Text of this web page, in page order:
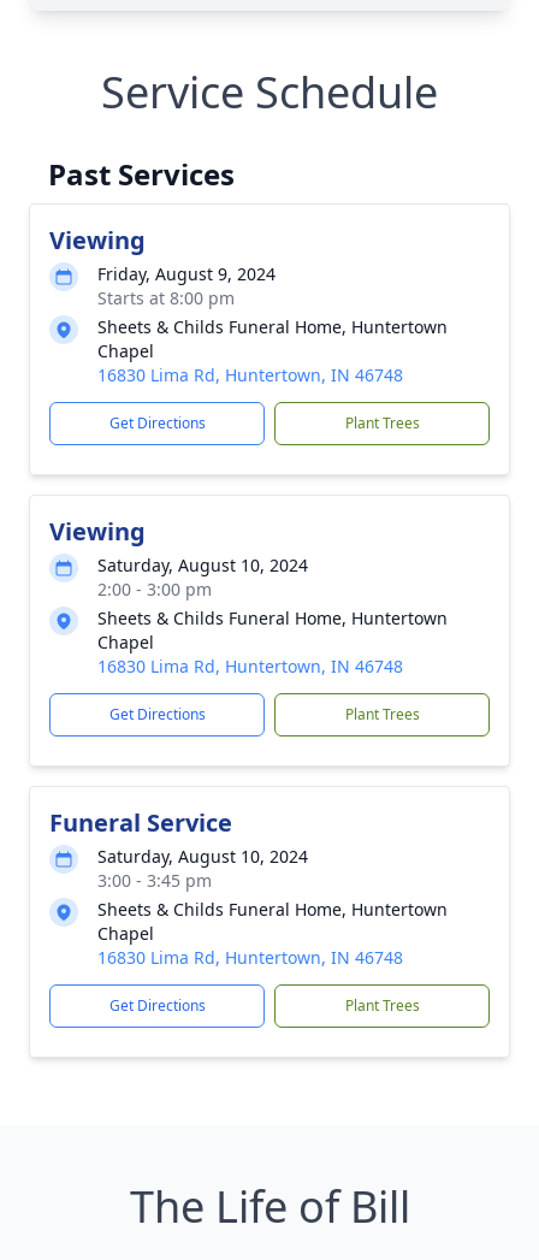
Service Schedule
Past Services
Viewing
Friday, August 9, 2024
Starts at 8:00 pm
Sheets & Childs Funeral Home, Huntertown
Chapel
16830 Lima Rd, Huntertown, IN 46748
Get Directions Plant Trees
Viewing
Saturday, August 10, 2024
2:00 - 3:00 pm
Sheets & Childs Funeral Home, Huntertown
Chapel
16830 Lima Rd, Huntertown, IN 46748
Get Directions Plant Trees
Funeral Service
Saturday, August 10, 2024
3:00 - 3:45 pm
Sheets & Childs Funeral Home, Huntertown
Chapel
16830 Lima Rd, Huntertown, IN 46748
Get Directions Plant Trees
The Life of Bill